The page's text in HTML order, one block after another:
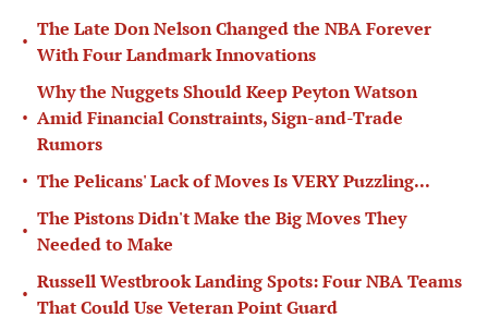
•
The Late Don Nelson Changed the NBA Forever
With Four Landmark Innovations
•
Why the Nuggets Should Keep Peyton Watson
Amid Financial Constraints, Sign-and-Trade
Rumors
• The Pelicans' Lack of Moves Is VERY Puzzling...
•
The Pistons Didn't Make the Big Moves They
Needed to Make
•
Russell Westbrook Landing Spots: Four NBA Teams
That Could Use Veteran Point Guard